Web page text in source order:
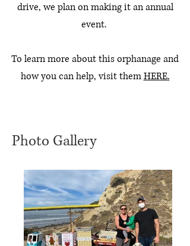
drive, we plan on making it an annual
event.
To learn more about this orphanage and
how you can help, visit themHERE.
Photo Gallery